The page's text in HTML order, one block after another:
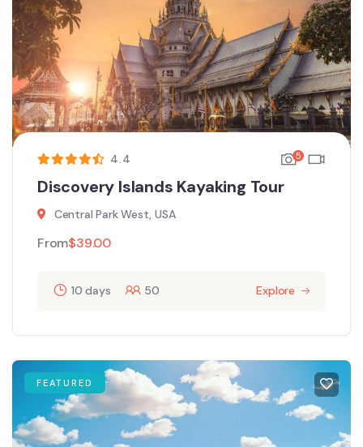
4.4 5
Discovery Islands Kayaking Tour
Central Park West, USA
From$39.00
10 days 50 Explore
FEATURED